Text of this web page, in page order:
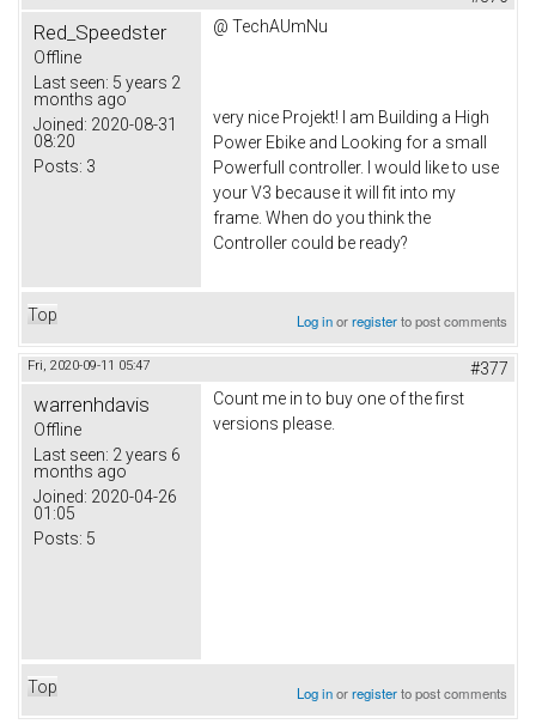
Red_Speedster
Offline
Last seen: 5 years 2
months ago
Joined: 2020-08-31
08:20
Posts: 3
@ TechAUmNu
very nice Projekt! I am Building a High
Power Ebike and Looking for a small
Powerfull controller. I would like to use
your V3 because it will fit into my
frame. When do you think the
Controller could be ready?
Top Log inorregisterto post comments
Fri, 2020-09-11 05:47 #377
warrenhdavis
Offline
Last seen: 2 years 6
months ago
Joined: 2020-04-26
01:05
Posts: 5
Count me in to buy one of the first
versions please.
Top Log inorregisterto post comments